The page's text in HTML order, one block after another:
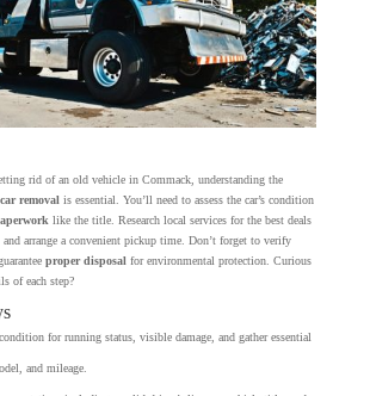
rid of an old vehicle in Commack, understanding the
removal is essential. You’ll need to assess the car’s condition
like the title. Research local services for the best deals
and arrange a convenient pickup time. Don’t forget to verify
proper disposal for environmental protection. Curious
of each step?
condition for running status, visible damage, and gather essential
and mileage.